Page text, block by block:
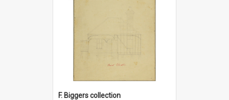
F. Biggers collection